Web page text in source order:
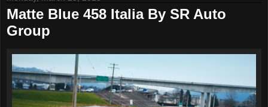
Matte Blue 458 Italia By SR Auto
Group